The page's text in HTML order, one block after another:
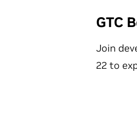
GTC
Join
22 to